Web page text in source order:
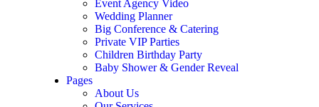
Event Agency Video
Wedding Planner
Big Conference & Catering
Private VIP Parties
Children Birthday Party
Baby Shower & Gender Reveal
Pages
About Us